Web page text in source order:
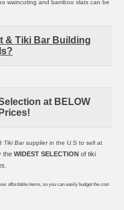
waincoting and bamboo slats can be
& Tiki Bar Building
at BELOW
Tiki Barsupplier in the U.S to sell at
the WIDEST SELECTION of tiki
affordable items, so you can easily budget the cost